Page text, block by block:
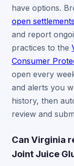
have options.
open settlements
and report
practices to the
Consumer
open every
and alerts you
history, then
review and
Can Virginia
Joint Juice